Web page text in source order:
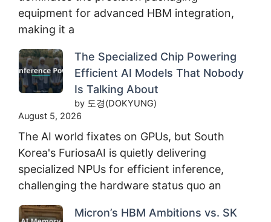
equipment for advanced HBM integration,
making it a
The Specialized Chip Powering
Efficient AI Models That Nobody
Is Talking About
by 도경(DOKYUNG)
August 5, 2026
The AI world fixates on GPUs, but South
Korea's FuriosaAI is quietly delivering
specialized NPUs for efficient inference,
challenging the hardware status quo an
Micron’s HBM Ambitions vs. SK